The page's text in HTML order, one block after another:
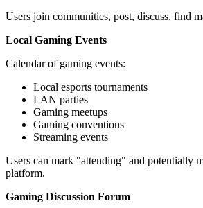
Users join communities, post, discuss, find
Local Gaming Events
Calendar of gaming events:
Local esports tournaments
LAN parties
Gaming meetups
Gaming conventions
Streaming events
Users can mark "attending" and potentially
platform.
Gaming Discussion Forum